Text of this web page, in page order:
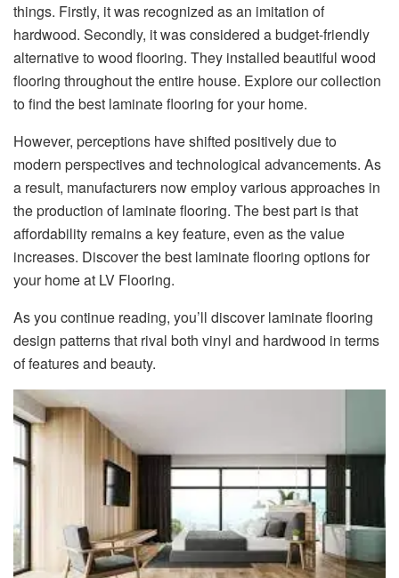
things. Firstly, it was recognized as an imitation of
hardwood. Secondly, it was considered a budget-friendly
alternative to wood flooring. They installed beautiful wood
flooring throughout the entire house. Explore our collection
to find the best laminate flooring for your home.
However, perceptions have shifted positively due to
modern perspectives and technological advancements. As
a result, manufacturers now employ various approaches in
the production of laminate flooring. The best part is that
affordability remains a key feature, even as the value
increases. Discover the best laminate flooring options for
your home at LV Flooring.
As you continue reading, you’ll discover laminate flooring
design patterns that rival both vinyl and hardwood in terms
of features and beauty.